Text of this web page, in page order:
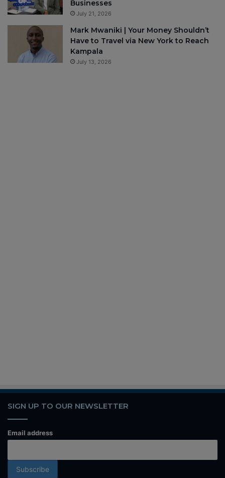
Businesses
July 21, 2026
Mark Mwaniki | Your Money Shouldn’t
Have to Travel via New York to Reach
Kampala
July 13, 2026
SIGN UP TO OUR NEWSLETTER
Email address